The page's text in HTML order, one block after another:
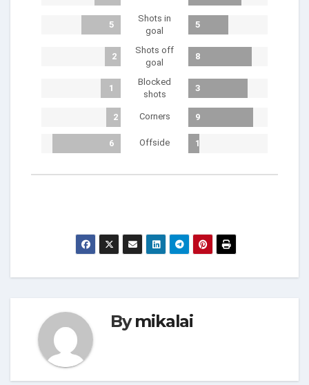
5
Shots in
goal
5
2
Shots off
goal
8
1
Blocked
shots
3
2 Corners 9
6 Offside 1
Bymikalai